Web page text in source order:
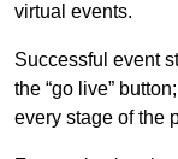
virtual events.
Successful event
the “go live”
every stage of the